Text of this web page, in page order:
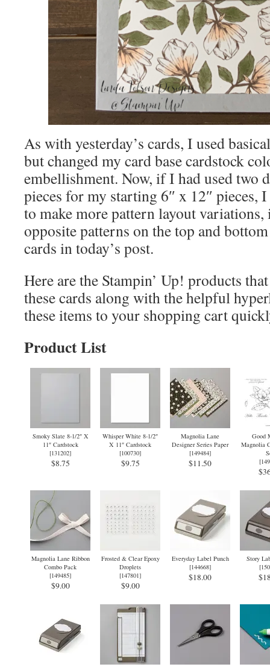
As with yesterday’s cards, I used
but changed my card base cardstock
embellishment. Now, if I had used two
pieces for my starting 6″ x 12″ pieces,
to make more pattern layout
opposite patterns on the top and
cards in today’s post.
Here are the Stampin’ Up! products
these cards along with the helpful
these items to your shopping cart
Product List
Smoky Slate 8-1/2″ X
11″ Cardstock
[131202]
$8.75
Whisper White 8-1/2″
X 11″ Cardstock
[100730]
$9.75
Magnolia Lane
Designer Series Paper
[149484]
$11.50
Good
Magnolia
[
Magnolia Lane Ribbon
Combo Pack
[149485]
$9.00
Frosted & Clear Epoxy
Droplets
[147801]
$9.00
Everyday Label Punch
[144668]
$18.00
Story
[